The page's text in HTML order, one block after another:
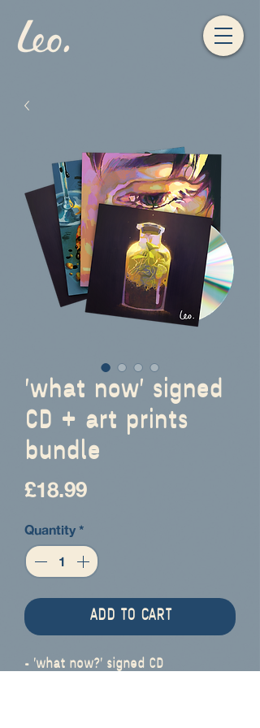
'what now' signed
CD + art prints
bundle
£18.99Price
Quantity *
ADD TO CART
- 'what now?' signed CD